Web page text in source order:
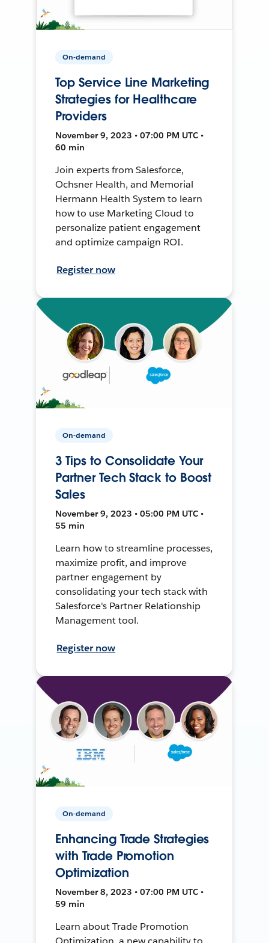
On-demand
Top Service Line Marketing
Strategies for Healthcare
Providers
November 9, 2023 • 07:00 PM UTC •
60 min
Join experts from Salesforce,
Ochsner Health, and Memorial
Hermann Health System to learn
how to use Marketing Cloud to
personalize patient engagement
and optimize campaign ROI.
Register now
On-demand
3 Tips to Consolidate Your
Partner Tech Stack to Boost
Sales
November 9, 2023 • 05:00 PM UTC •
55 min
Learn how to streamline processes,
maximize profit, and improve
partner engagement by
consolidating your tech stack with
Salesforce's Partner Relationship
Management tool.
Register now
On-demand
Enhancing Trade Strategies
with Trade Promotion
Optimization
November 8, 2023 • 07:00 PM UTC •
59 min
Learn about Trade Promotion